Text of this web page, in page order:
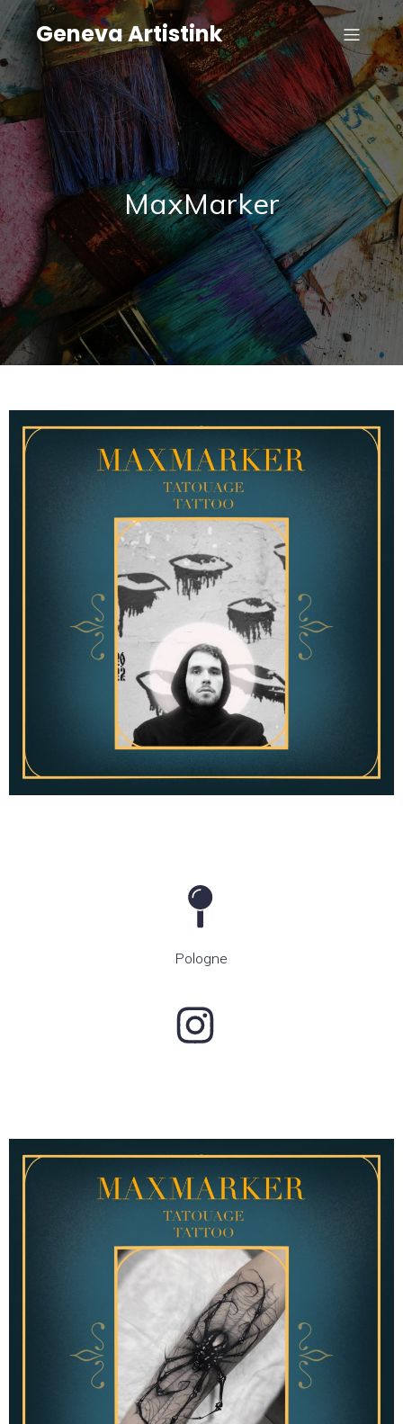
Geneva Artistink
MaxMarker
Pologne